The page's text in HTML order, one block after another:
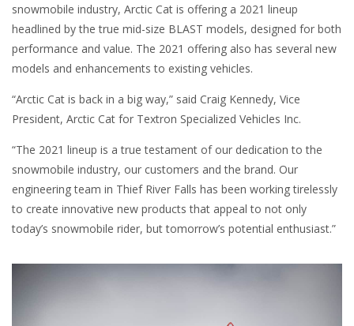
snowmobile industry, Arctic Cat is offering a 2021 lineup
headlined by the true mid-size BLAST models, designed for both
performance and value. The 2021 offering also has several new
models and enhancements to existing vehicles.
“Arctic Cat is back in a big way,” said Craig Kennedy, Vice
President, Arctic Cat for Textron Specialized Vehicles Inc.
“The 2021 lineup is a true testament of our dedication to the
snowmobile industry, our customers and the brand. Our
engineering team in Thief River Falls has been working tirelessly
to create innovative new products that appeal to not only
today’s snowmobile rider, but tomorrow’s potential enthusiast.”